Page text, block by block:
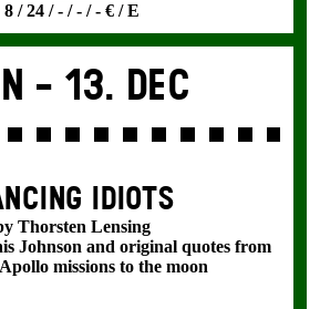
8 / 24 / - / - / - € / E
- 13. Dec
IDIOTS
Thorsten Lensing
Johnson and original quotes from
missions to the moon